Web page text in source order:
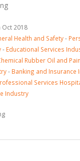
Oct 2018
Health and Safety-
- Educational Services
Rubber Oil and
- Banking and Insurance
Services
Industry